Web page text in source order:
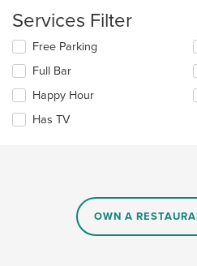
content
in
the
main
content
area.
Services Filter
Selecting/deselecting
following
checkboxes
will
update
Free Parking
Full Bar
Happy Hour
Has TV
OWN A